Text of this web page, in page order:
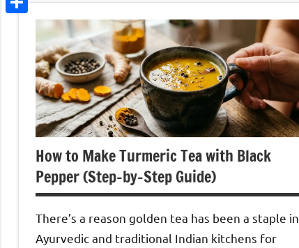
How to Make Turmeric Tea with Black
Pepper (Step-by-Step Guide)
There’s a reason golden tea has been a staple in
Ayurvedic and traditional Indian kitchens for